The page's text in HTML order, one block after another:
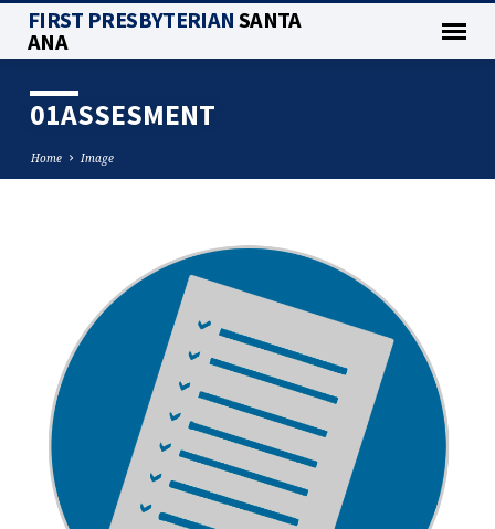
FIRST PRESBYTERIANSANTA
ANA
01ASSESMENT
Home Image
01ASSESMENT